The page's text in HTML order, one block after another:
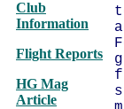
Club
Information
Flight Reports
HG Mag
Article